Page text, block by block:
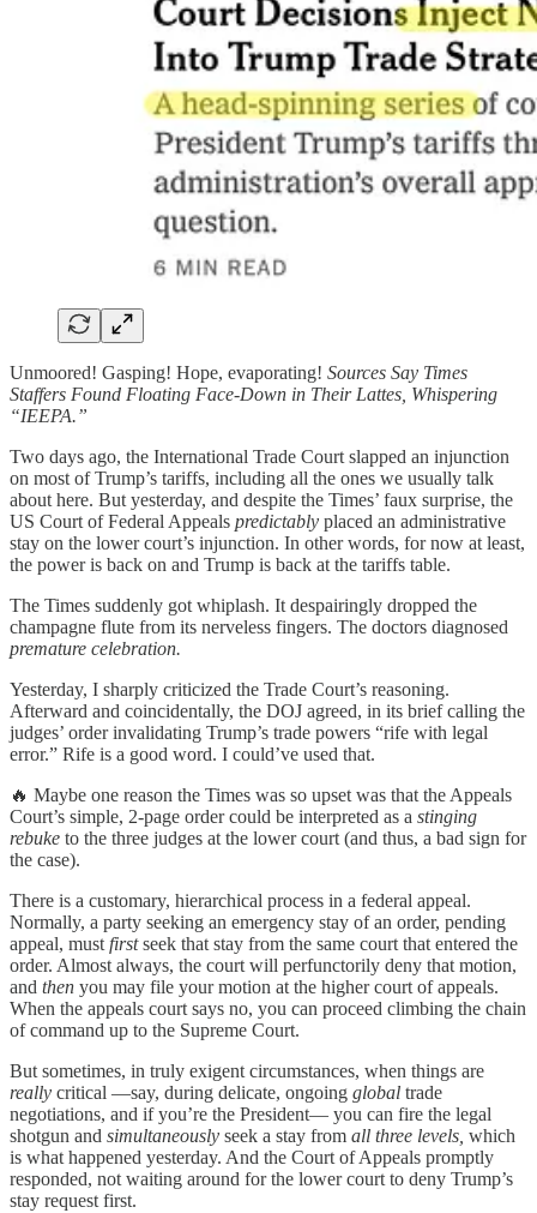
Unmoored! Gasping! Hope, evaporating! Sources Say Times
Staffers Found Floating Face-Down in Their Lattes, Whispering
“IEEPA.”
Two days ago, the International Trade Court slapped an injunction
on most of Trump’s tariffs, including all the ones we usually talk
about here. But yesterday, and despite the Times’ faux surprise, the
US Court of Federal Appeals predictably placed an administrative
stay on the lower court’s injunction. In other words, for now at least,
the power is back on and Trump is back at the tariffs table.
The Times suddenly got whiplash. It despairingly dropped the
champagne flute from its nerveless fingers. The doctors diagnosed
premature celebration.
Yesterday, I sharply criticized the Trade Court’s reasoning.
Afterward and coincidentally, the DOJ agreed, in its brief calling the
judges’ order invalidating Trump’s trade powers “rife with legal
error.” Rife is a good word. I could’ve used that.
🔥 Maybe one reason the Times was so upset was that the Appeals
Court’s simple, 2-page order could be interpreted as a stinging
rebuke to the three judges at the lower court (and thus, a bad sign for
the case).
There is a customary, hierarchical process in a federal appeal.
Normally, a party seeking an emergency stay of an order, pending
appeal, must firstseek that stay from the same court that entered the
order. Almost always, the court will perfunctorily deny that motion,
and then you may file your motion at the higher court of appeals.
When the appeals court says no, you can proceed climbing the chain
of command up to the Supreme Court.
But sometimes, in truly exigent circumstances, when things are
really critical —say, during delicate, ongoing global trade
negotiations, and if you’re the President— you can fire the legal
shotgun and simultaneously seek a stay from all three levels, which
is what happened yesterday. And the Court of Appeals promptly
responded, not waiting around for the lower court to deny Trump’s
stay request first.